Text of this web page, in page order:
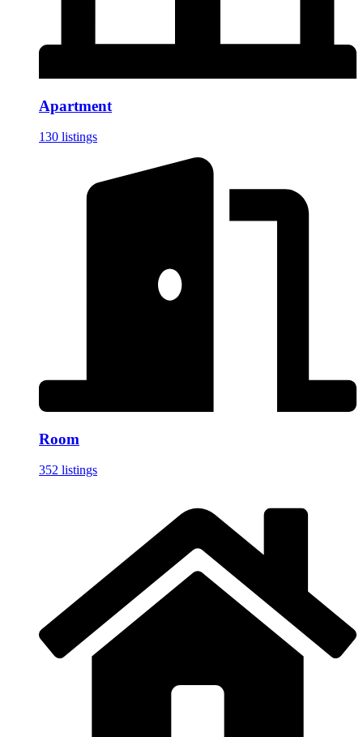
Apartment
130 listings
Room
352 listings